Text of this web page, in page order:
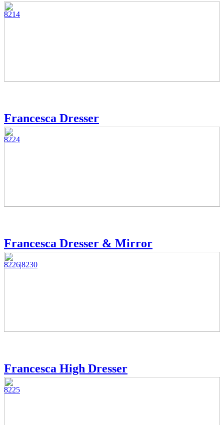
8214
Francesca Dresser
8224
Francesca Dresser & Mirror
8226|8230
Francesca High Dresser
8225